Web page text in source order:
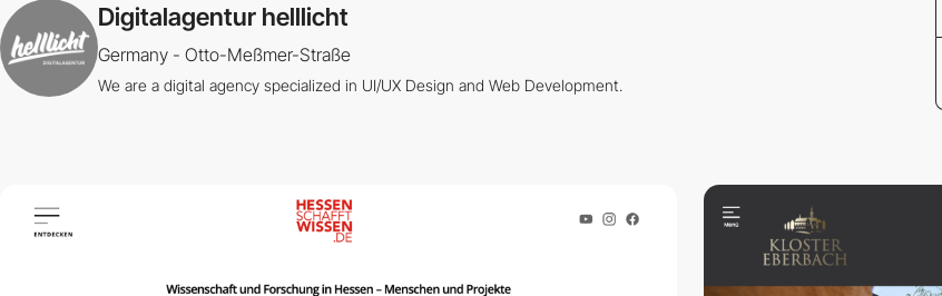
Digitalagentur helllicht
Germany - Otto-Meßmer-Straße
We are a digital agency specialized in UI/UX Design and Web Development.